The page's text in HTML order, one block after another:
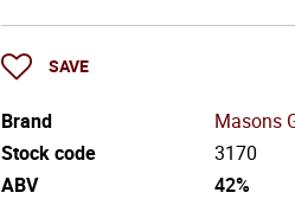
SAVE
Brand
Masons
Stock code
3170
ABV
42%